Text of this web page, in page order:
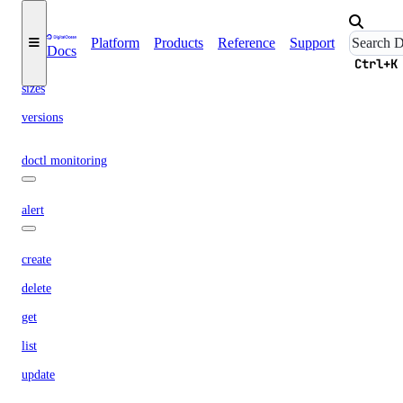
Docs
Platform Products Reference Support
Ctrl+K
regions
sizes
versions
doctl monitoring
alert
create
delete
get
list
update